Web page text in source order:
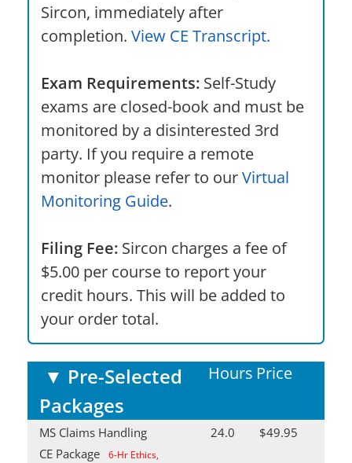
Sircon, immediately after
completion. View CE Transcript.
Exam Requirements: Self-Study
exams are closed-book and must be
monitored by a disinterested 3rd
party. If you require a remote
monitor please refer to ourVirtual
Monitoring Guide.
Filing Fee: Sircon charges a fee of
$5.00 per course to report your
credit hours. This will be added to
your order total.
▼ Pre-Selected
Packages
Hours Price
MS Claims Handling
CE Package
6-Hr Ethics,
24.0 $49.95